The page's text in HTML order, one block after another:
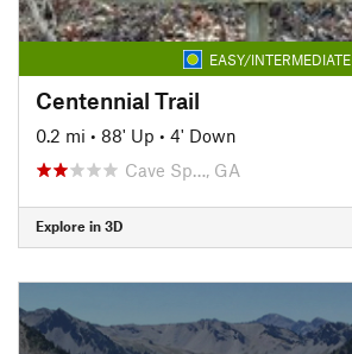
EASY/INTERMEDIATE
Centennial Trail
0.2 mi • 88' Up • 4' Down
Cave Sp…, GA
Explore in 3D